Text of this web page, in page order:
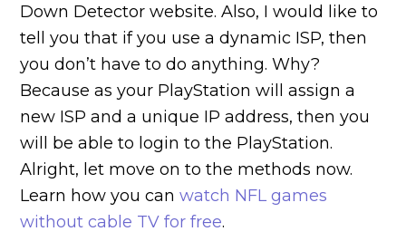
Down Detector website. Also, I would like to
tell you that if you use a dynamic ISP, then
you don’t have to do anything. Why?
Because as your PlayStation will assign a
new ISP and a unique IP address, then you
will be able to login to the PlayStation.
Alright, let move on to the methods now.
Learn how you canwatch NFL games
without cable TV for free.